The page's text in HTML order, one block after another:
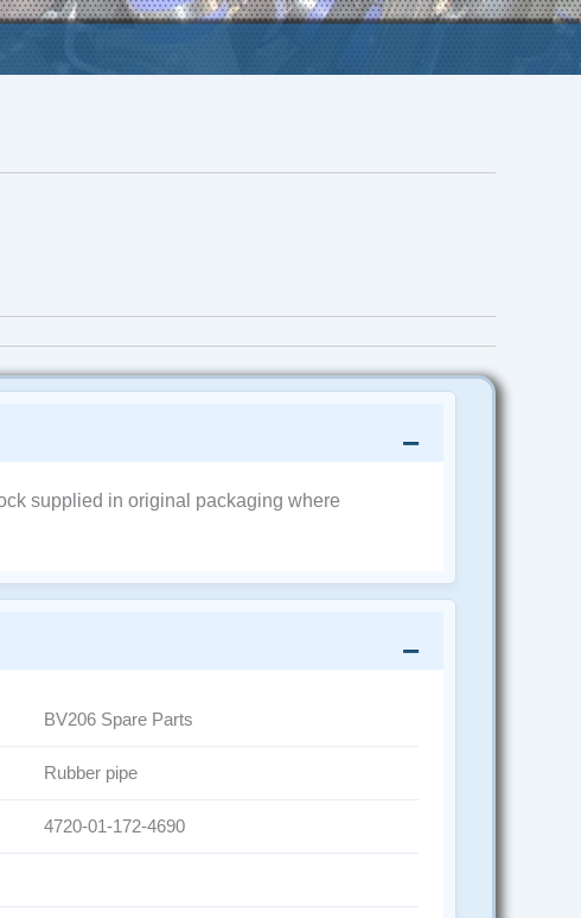
supplied in original packaging where
BV206 Spare Parts
Rubber pipe
4720-01-172-4690